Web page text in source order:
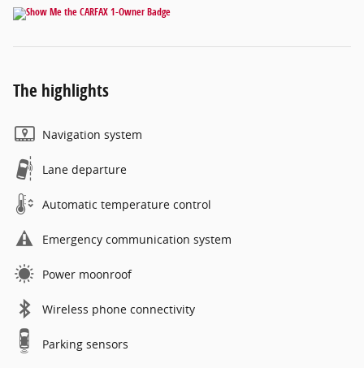
The highlights
Navigation system
Lane departure
Automatic temperature control
Emergency communication system
Power moonroof
Wireless phone connectivity
Parking sensors